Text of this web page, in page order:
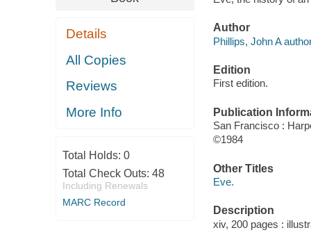
Details
All Copies
Reviews
More Info
Total Holds: 0
Total Check Outs: 48
Including Renewals
MARC Record
Author
Phillips, John A
Edition
First edition.
Publication
San Francisco :
©1984
Other Titles
Eve.
Description
xiv, 200 pages :